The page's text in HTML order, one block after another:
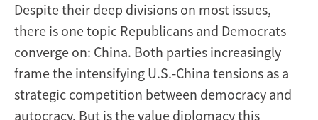
Despite their deep divisions on most issues,
there is one topic Republicans and Democrats
converge on: China. Both parties increasingly
frame the intensifying U.S.-China tensions as a
strategic competition between democracy and
autocracy. But is the value diplomacy this